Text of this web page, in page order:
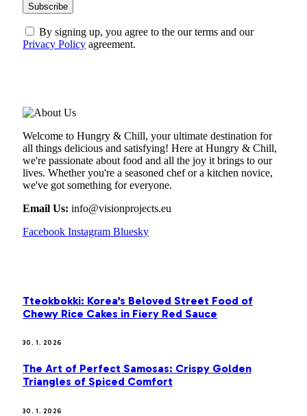
By signing up, you agree to the our terms and our
Privacy Policy agreement.
Welcome to Hungry & Chill, your ultimate destination for
all things delicious and satisfying! Here at Hungry & Chill,
we're passionate about food and all the joy it brings to our
lives. Whether you're a seasoned chef or a kitchen novice,
we've got something for everyone.
Email Us: info@visionprojects.eu
Facebook Instagram Bluesky
Tteokbokki: Korea’s Beloved Street Food of
Chewy Rice Cakes in Fiery Red Sauce
30. 1. 2026
The Art of Perfect Samosas: Crispy Golden
Triangles of Spiced Comfort
30. 1. 2026